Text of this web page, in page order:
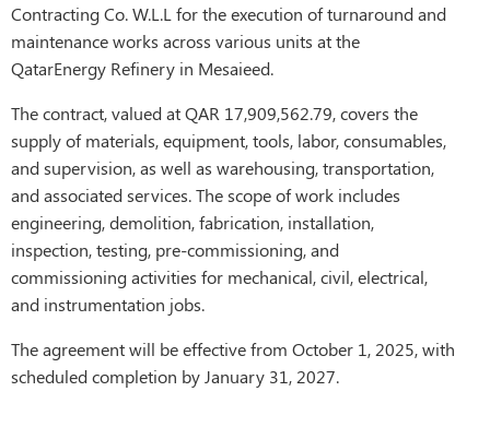
Contracting Co. W.L.L for the execution of turnaround and
maintenance works across various units at the
QatarEnergy Refinery in Mesaieed.
The contract, valued at QAR 17,909,562.79, covers the
supply of materials, equipment, tools, labor, consumables,
and supervision, as well as warehousing, transportation,
and associated services. The scope of work includes
engineering, demolition, fabrication, installation,
inspection, testing, pre-commissioning, and
commissioning activities for mechanical, civil, electrical,
and instrumentation jobs.
The agreement will be effective from October 1, 2025, with
scheduled completion by January 31, 2027.